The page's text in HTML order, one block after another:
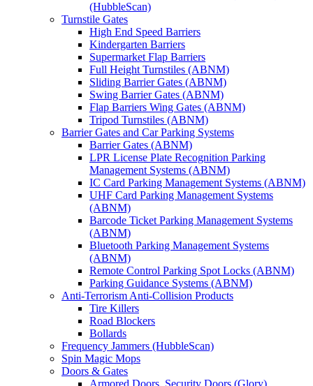
(HubbleScan)
Turnstile Gates
High End Speed Barriers
Kindergarten Barriers
Supermarket Flap Barriers
Full Height Turnstiles (ABNM)
Sliding Barrier Gates (ABNM)
Swing Barrier Gates (ABNM)
Flap Barriers Wing Gates (ABNM)
Tripod Turnstiles (ABNM)
Barrier Gates and Car Parking Systems
Barrier Gates (ABNM)
LPR License Plate Recognition Parking
Management Systems (ABNM)
IC Card Parking Management Systems (ABNM)
UHF Card Parking Management Systems
(ABNM)
Barcode Ticket Parking Management Systems
(ABNM)
Bluetooth Parking Management Systems
(ABNM)
Remote Control Parking Spot Locks (ABNM)
Parking Guidance Systems (ABNM)
Anti-Terrorism Anti-Collision Products
Tire Killers
Road Blockers
Bollards
Frequency Jammers (HubbleScan)
Spin Magic Mops
Doors & Gates
Armored Doors, Security Doors (Glory)